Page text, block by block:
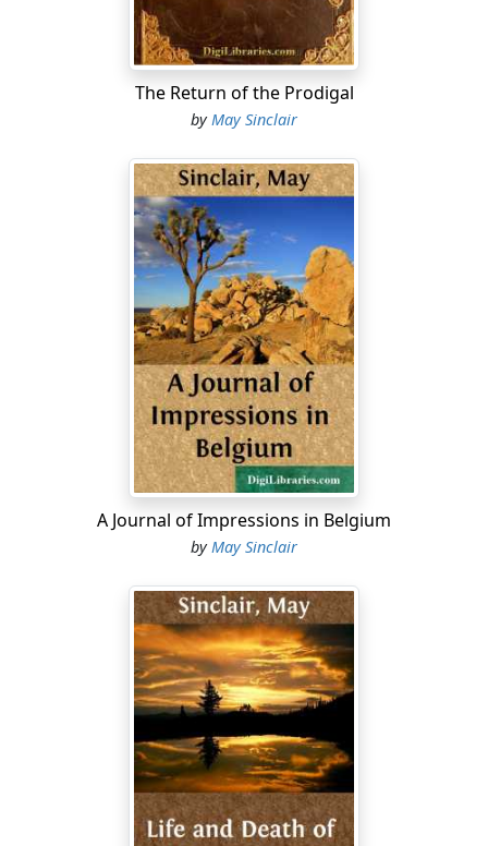
Clear stillness after the rain. She caught herself smiling
at the noise her boots made clanking on the tiles with
the harsh, joyous candour that he hated. He walked
noiselessly, with a jerk of bluff knickerbockered hips,
raising himself on his toes like a cat.
She could see him moving about in her room, like that,
in the half darkness, feeling for his things, with
shamed, helpless gestures. She could see him tiptoeing
down her staircase, furtive, afraid. Always afraid they
would be found out.
That would have ruined him.
Oh well—why should he have ruined himself for her?
Why? But she had wanted, wanted to ruin herself for
him, to stand, superb and reckless, facing the world
with him. If that could have been the way of it.
That road over the hill—under the yellow painted
canopy sticking out from the goods station—it would
tramp along it when he was gone.
He must have seen her looking at the clock. Three
Suddenly, round the bend, under the bridge, the train.
He was carrying it off fairly well, with his tight red face
and his stare over her head when she looked at him, his
The Return of the Prodigal
by May Sinclair
A Journal of Impressions in Belgium
byMay Sinclair